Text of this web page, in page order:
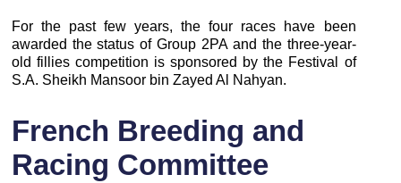
For the past few years, the four races have been
awarded the status of Group 2PA and the three-year-
old fillies competition is sponsored by the Festival of
S.A. Sheikh Mansoor bin Zayed Al Nahyan.
French Breeding and
Racing Committee